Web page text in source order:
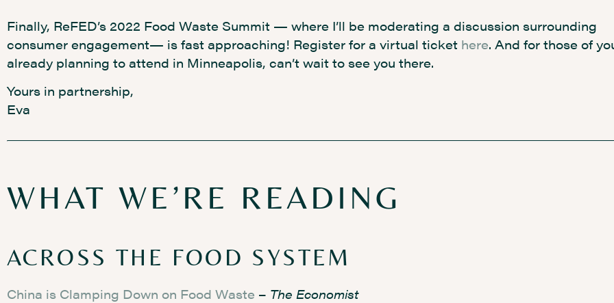
Finally, ReFED’s 2022 Food Waste Summit — where I’ll be moderating a discussion surrounding
consumer engagement— is fast approaching! Register for a virtual ticket here. And for those of
already planning to attend in Minneapolis, can’t wait to see you there.
Yours in partnership,
Eva
WHAT WE’RE READING
ACROSS THE FOOD SYSTEM
China is Clamping Down on Food Waste – The Economist